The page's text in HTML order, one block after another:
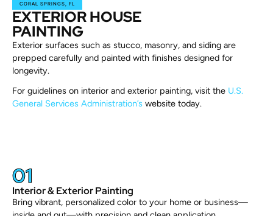
CORAL SPRINGS, FL
EXTERIOR HOUSE
PAINTING
Exterior surfaces such as stucco, masonry, and siding are
prepped carefully and painted with finishes designed for
longevity.
For guidelines on interior and exterior painting, visit the U.S.
General Services Administration’s website today.
01
Interior & Exterior Painting
Bring vibrant, personalized color to your home or business—